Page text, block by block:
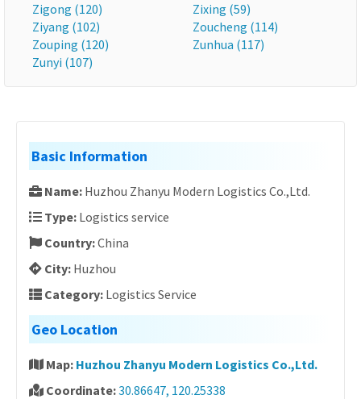
Zigong (120)
Zixing (59)
Ziyang (102)
Zoucheng (114)
Zouping (120)
Zunhua (117)
Zunyi (107)
Basic Information
Name: Huzhou Zhanyu Modern Logistics Co.,Ltd.
Type: Logistics service
Country:China
City: Huzhou
Category: Logistics Service
Geo Location
Map: Huzhou Zhanyu Modern Logistics Co.,Ltd.
Coordinate:30.86647, 120.25338